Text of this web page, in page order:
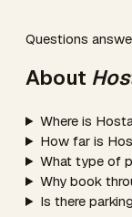
Questions
About
Where is
How far is
What type of
Why book
Is there